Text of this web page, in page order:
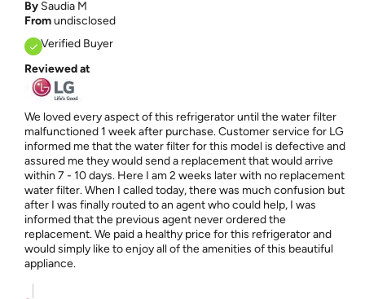
By Saudia M
Fromundisclosed
Verified Buyer
Reviewed at
We loved every aspect of this refrigerator until the water filter
malfunctioned 1 week after purchase. Customer service for LG
informed me that the water filter for this model is defective and
assured me they would send a replacement that would arrive
within 7 - 10 days. Here I am 2 weeks later with no replacement
water filter. When I called today, there was much confusion but
after I was finally routed to an agent who could help, I was
informed that the previous agent never ordered the
replacement. We paid a healthy price for this refrigerator and
would simply like to enjoy all of the amenities of this beautiful
appliance.